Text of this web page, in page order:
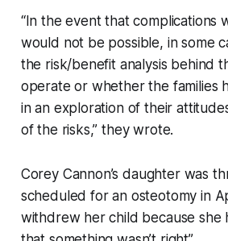
“In the event that complications
would not be possible, in some
the risk/benefit analysis behind
operate or whether the families
in an exploration of their
of the risks,” they wrote.
Corey Cannon’s daughter was
scheduled for an osteotomy in
withdrew her child because she